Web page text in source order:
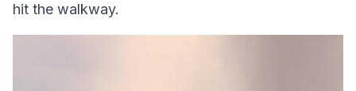
hit the walkway.